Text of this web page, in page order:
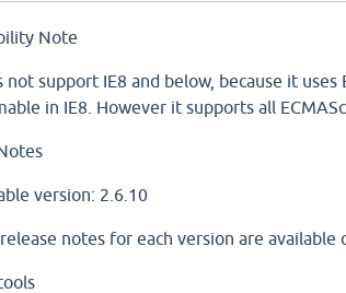
Note
not support IE8 and below, because it
in IE8. However it supports all
version: 2.6.10
notes for each version are available